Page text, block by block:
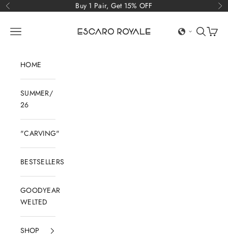
Skip to content
Previous Buy 1 Pair, Get 15% OFF
Open navigation menu OpenOpen
HOME
SUMMER/
26
"CARVING"
BESTSELLERS
GOODYEAR
WELTED
SHOP